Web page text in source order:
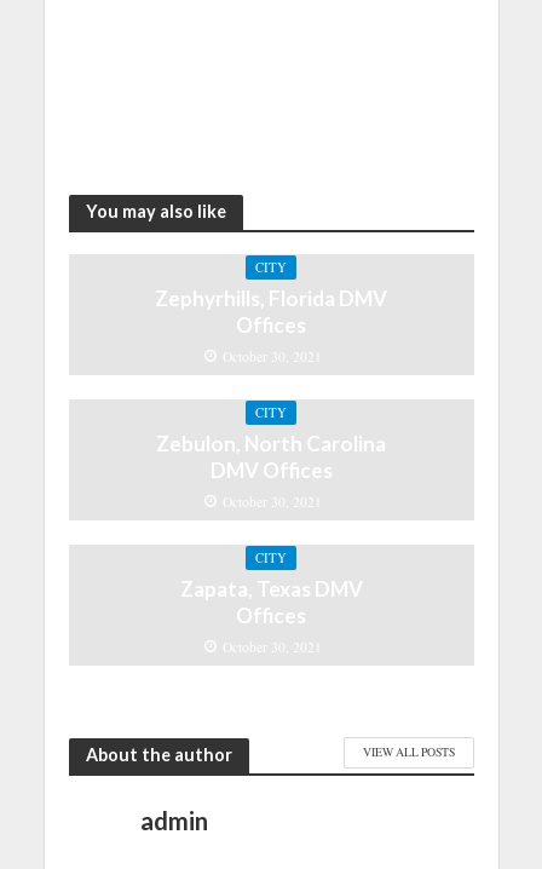
You may also like
CITY
Zephyrhills, Florida DMV
Offices
October 30, 2021
CITY
Zebulon, North Carolina
DMV Offices
October 30, 2021
CITY
Zapata, Texas DMV
Offices
October 30, 2021
About the author VIEW ALL POSTS
admin